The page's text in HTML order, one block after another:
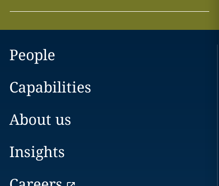
People
Capabilities
About us
Insights